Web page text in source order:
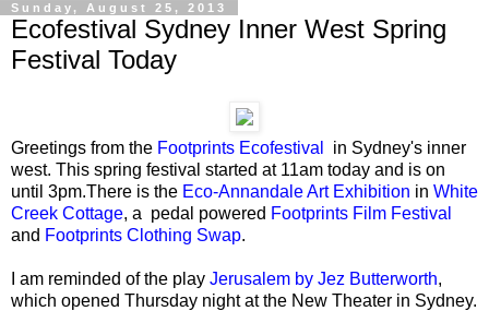
Sunday, August 25, 2013
Ecofestival Sydney Inner West Spring
Festival Today
Greetings from the Footprints Ecofestival in Sydney's inner
west. This spring festival started at 11am today and is on
until 3pm.There is the Eco-Annandale Art Exhibition in White
Creek Cottage, a pedal powered Footprints Film Festival
and Footprints Clothing Swap.
I am reminded of the play Jerusalem by Jez Butterworth,
which opened Thursday night at the New Theater in Sydney.